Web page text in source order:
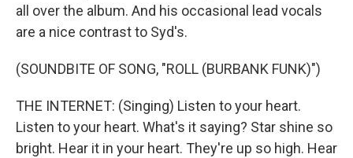
all over the album. And his occasional lead vocals
are a nice contrast to Syd's.
(SOUNDBITE OF SONG, "ROLL (BURBANK FUNK)")
THE INTERNET: (Singing) Listen to your heart.
Listen to your heart. What's it saying? Star shine so
bright. Hear it in your heart. They're up so high. Hear